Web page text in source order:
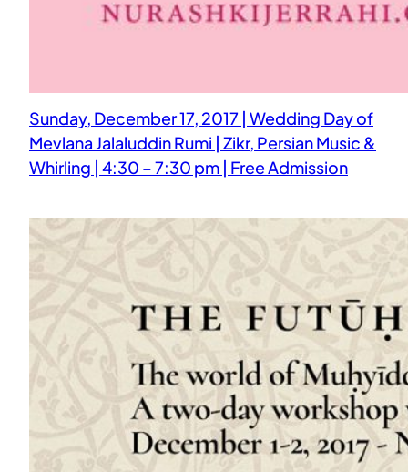
Sunday, December 17, 2017 | Wedding Day of
Mevlana Jalaluddin Rumi | Zikr, Persian Music &
Whirling | 4:30 – 7:30 pm | Free Admission